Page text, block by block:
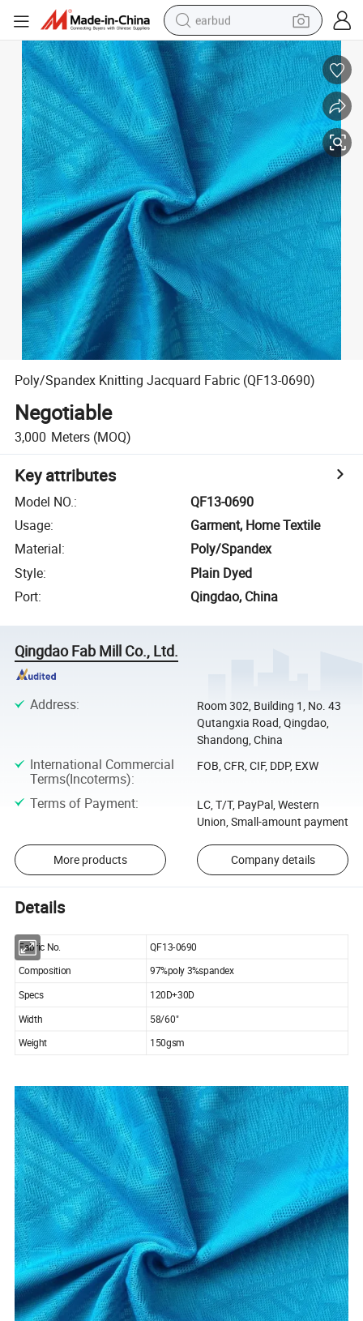
basketball shoe
electric tricycle
weight loss capsule
smart phone
tshirt
human hair wig
tote bag
Poly/Spandex Knitting Jacquard Fabric (QF13-0690)
Negotiable
3,000 Meters (MOQ)
Key attributes
Model NO.:
QF13-0690
Usage:
Garment, Home Textile
Material:
Poly/Spandex
Style:
Plain Dyed
Port: Qingdao, China
Qingdao Fab Mill Co., Ltd.
Address:
Room 302, Building 1, No. 43
Qutangxia Road, Qingdao,
Shandong, China
International Commercial
Terms(Incoterms):
FOB, CFR, CIF, DDP, EXW
Terms of Payment:
LC, T/T, PayPal, Western
Union, Small-amount payment
More products Company details
Details
Fabric No.
QF13-0690
Composition
97%poly 3%spandex
Specs
120D+30D
Width
58/60"
Weight 150gsm